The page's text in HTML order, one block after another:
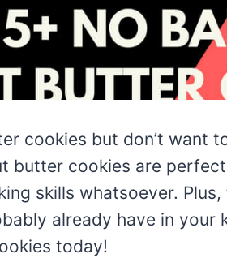
cookies but don’t want
butter cookies are
skills whatsoever.
already have in your
today!